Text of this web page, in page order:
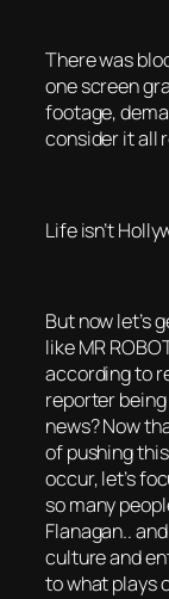
There was
one screen
footage,
consider it all
Life isn’t
But now let’s
like MR
according to
reporter
news? Now
of pushing
occur, let’s
so many
Flanagan..
culture and
to what plays